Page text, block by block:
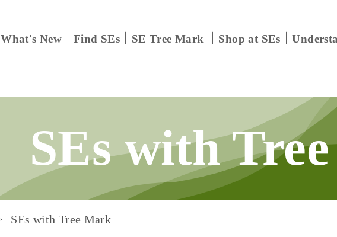
What's New Find SEs SE Tree Mark Shop at SEs
SEs with
SEs with Tree Mark